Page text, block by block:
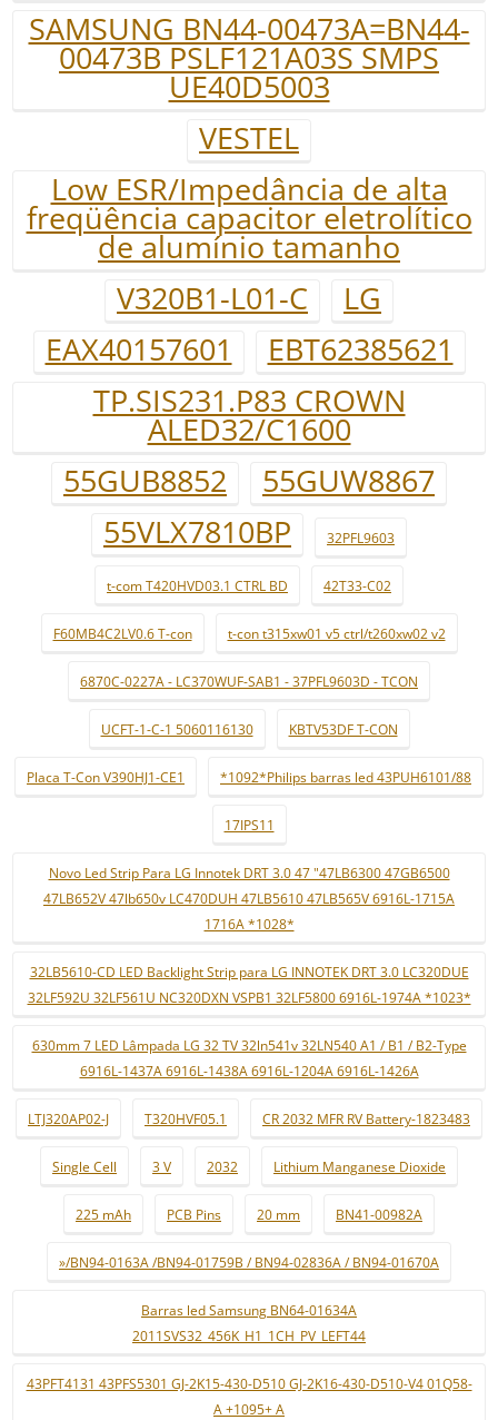
SAMSUNG BN44-00473A=BN44-
00473B PSLF121A03S SMPS
UE40D5003
VESTEL
Low ESR/Impedância de alta
freqüência capacitor eletrolítico
de alumínio tamanho
V320B1-L01-C
LG
EAX40157601
EBT62385621
TP.SIS231.P83 CROWN
ALED32/C1600
55GUB8852
55GUW8867
55VLX7810BP
32PFL9603
t-com T420HVD03.1 CTRL BD 42T33-C02
F60MB4C2LV0.6 T-con t-con t315xw01 v5 ctrl/t260xw02 v2
6870C-0227A - LC370WUF-SAB1 - 37PFL9603D - TCON
UCFT-1-C-1 5060116130 KBTV53DF T-CON
Placa T-Con V390HJ1-CE1 *1092*Philips barras led 43PUH6101/88
17IPS11
Novo Led Strip Para LG Innotek DRT 3.0 47 "47LB6300 47GB6500
47LB652V 47lb650v LC470DUH 47LB5610 47LB565V 6916L-1715A
1716A *1028*
32LB5610-CD LED Backlight Strip para LG INNOTEK DRT 3.0 LC320DUE
32LF592U 32LF561U NC320DXN VSPB1 32LF5800 6916L-1974A *1023*
630mm 7 LED Lâmpada LG 32 TV 32ln541v 32LN540 A1 / B1 / B2-Type
6916L-1437A 6916L-1438A 6916L-1204A 6916L-1426A
LTJ320AP02-J T320HVF05.1 CR 2032 MFR RV Battery-1823483
Single Cell 3 V 2032 Lithium Manganese Dioxide
225 mAh PCB Pins 20 mm BN41-00982A
»/BN94-0163A /BN94-01759B / BN94-02836A / BN94-01670A
Barras led Samsung BN64-01634A
2011SVS32_456K_H1_1CH_PV_LEFT44
43PFT4131 43PFS5301 GJ-2K15-430-D510 GJ-2K16-430-D510-V4 01Q58-
A +1095+ A